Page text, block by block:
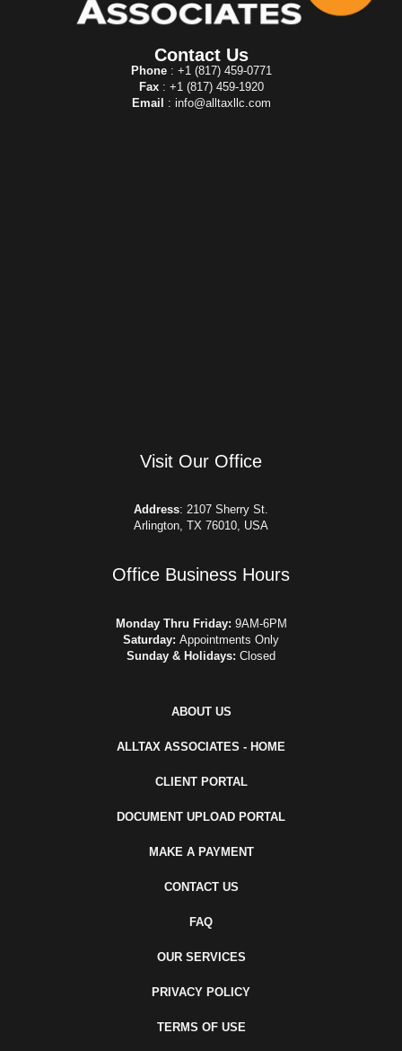
Contact Us
Phone : +1 (817) 459-0771
Fax : +1 (817) 459-1920
Email : info@alltaxllc.com
Visit Our Office
Address: 2107 Sherry St.
Arlington, TX 76010, USA
Office Business Hours​
Monday Thru Friday: 9AM-6PM
Saturday: Appointments Only
Sunday & Holidays: Closed
ABOUT US
ALLTAX ASSOCIATES - HOME
CLIENT PORTAL
DOCUMENT UPLOAD PORTAL
MAKE A PAYMENT
CONTACT US
FAQ
OUR SERVICES
PRIVACY POLICY
TERMS OF USE